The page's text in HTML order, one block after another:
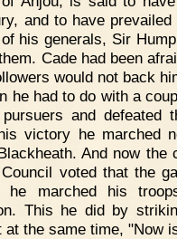
and to have
his generals, Sir
Cade had been
would not back
he had to do with a
and defeated
victory he marched
And now
voted that the
he marched his
This he did by
at the same time, "Now